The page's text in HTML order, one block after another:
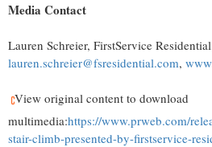
Media Contact
Lauren Schreier, FirstService
lauren.schreier@fsresidential.com,
View original content to download
multimedia:https://www.prweb.com/
stair-climb-presented-by-firstservice-